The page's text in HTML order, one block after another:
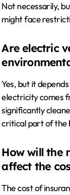
Not necessarily,
might face
Are electric
Yes, but it
electricity comes
significantly
critical part of the
How will the
affect the
The cost of